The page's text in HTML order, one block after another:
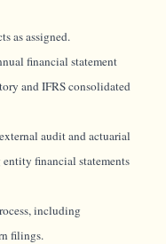
as assigned.
financial statement
and IFRS consolidated
audit and actuarial
financial statements
including
filings.